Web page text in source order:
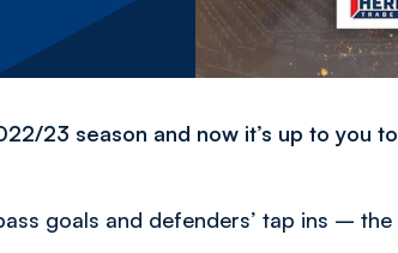
23 season and now it’s up to you to
goals and defenders’ tap ins – the